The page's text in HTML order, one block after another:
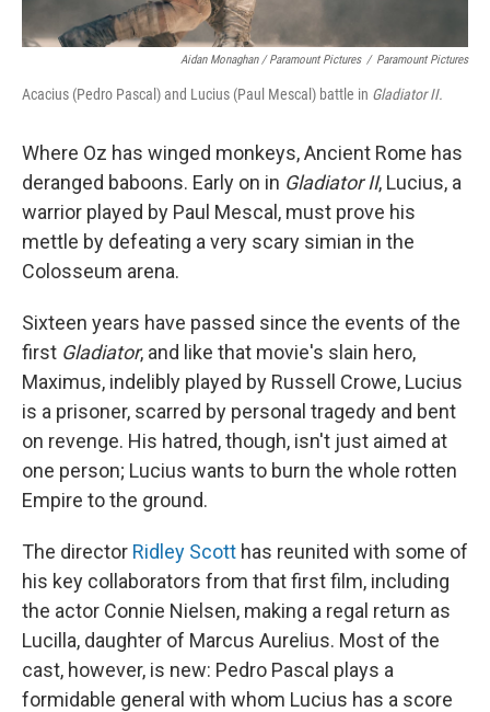
Aidan Monaghan / Paramount Pictures / Paramount Pictures
Acacius (Pedro Pascal) and Lucius (Paul Mescal) battle in Gladiator II.
Where Oz has winged monkeys, Ancient Rome has
deranged baboons. Early on in Gladiator II, Lucius, a
warrior played by Paul Mescal, must prove his
mettle by defeating a very scary simian in the
Colosseum arena.
Sixteen years have passed since the events of the
first Gladiator, and like that movie's slain hero,
Maximus, indelibly played by Russell Crowe, Lucius
is a prisoner, scarred by personal tragedy and bent
on revenge. His hatred, though, isn't just aimed at
one person; Lucius wants to burn the whole rotten
Empire to the ground.
The director Ridley Scott has reunited with some of
his key collaborators from that first film, including
the actor Connie Nielsen, making a regal return as
Lucilla, daughter of Marcus Aurelius. Most of the
cast, however, is new: Pedro Pascal plays a
formidable general with whom Lucius has a score